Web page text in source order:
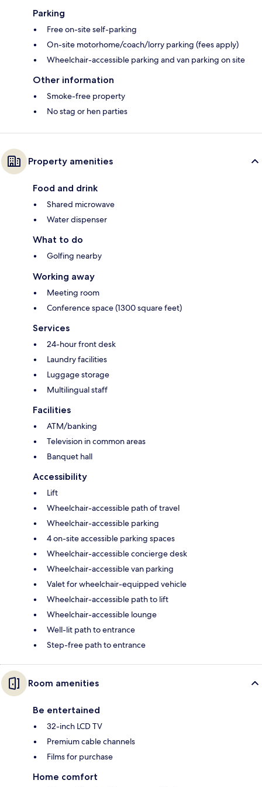
Parking
Free on-site self-parking
On-site motorhome/coach/lorry parking (fees apply)
Wheelchair-accessible parking and van parking on site
Other information
Smoke-free property
No stag or hen parties
Property amenities
Food and drink
Shared microwave
Water dispenser
What to do
Golfing nearby
Working away
Meeting room
Conference space (1300 square feet)
Services
24-hour front desk
Laundry facilities
Luggage storage
Multilingual staff
Facilities
ATM/banking
Television in common areas
Banquet hall
Accessibility
Lift
Wheelchair-accessible path of travel
Wheelchair-accessible parking
4 on-site accessible parking spaces
Wheelchair-accessible concierge desk
Wheelchair-accessible van parking
Valet for wheelchair-equipped vehicle
Wheelchair-accessible path to lift
Wheelchair-accessible lounge
Well-lit path to entrance
Step-free path to entrance
Room amenities
Be entertained
32-inch LCD TV
Premium cable channels
Films for purchase
Home comfort